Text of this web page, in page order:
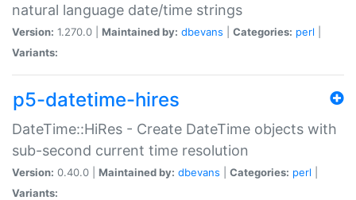
natural language date/time strings
Version: 1.270.0 | Maintained by: dbevans Categories: perl
Variants:
p5-datetime-hires
DateTime::HiRes - Create DateTime objects with
sub-second current time resolution
Version: 0.40.0 | Maintained by: dbevans Categories: perl
Variants: